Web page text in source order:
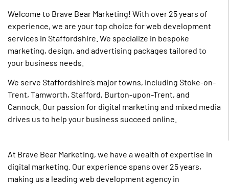
Welcome to Brave Bear Marketing! With over 25 years of
experience, we are your top choice for web development
services in Staffordshire. We specialize in bespoke
marketing, design, and advertising packages tailored to
your business needs.
We serve Staffordshire’s major towns, including Stoke-on-
Trent, Tamworth, Stafford, Burton-upon-Trent, and
Cannock. Our passion for digital marketing and mixed media
drives us to help your business succeed online.
At Brave Bear Marketing, we have a wealth of expertise in
digital marketing. Our experience spans over 25 years,
making us a leading web development agency in